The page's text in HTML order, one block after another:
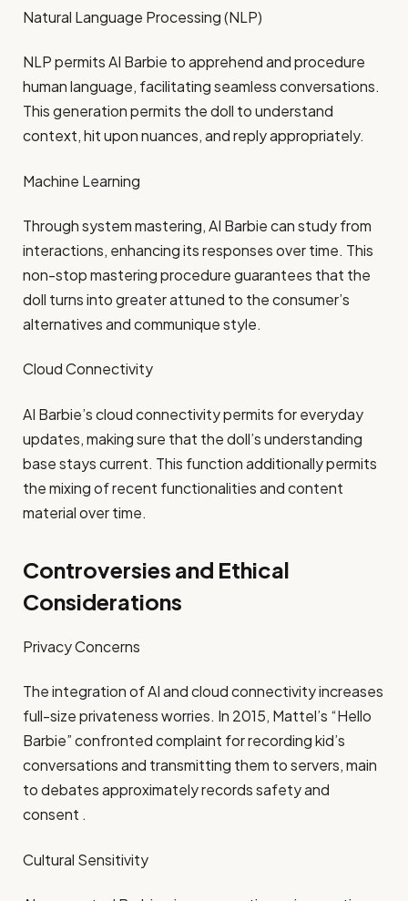
Natural Language Processing (NLP)
NLP permits AI Barbie to apprehend and procedure
human language, facilitating seamless conversations.
This generation permits the doll to understand
context, hit upon nuances, and reply appropriately.​
Machine Learning
Through system mastering, AI Barbie can study from
interactions, enhancing its responses over time. This
non-stop mastering procedure guarantees that the
doll turns into greater attuned to the consumer’s
alternatives and communique style.​
Cloud Connectivity
AI Barbie’s cloud connectivity permits for everyday
updates, making sure that the doll’s understanding
base stays current. This function additionally permits
the mixing of recent functionalities and content
material over time.​
Controversies and Ethical
Considerations
Privacy Concerns
The integration of AI and cloud connectivity increases
full-size privateness worries. In 2015, Mattel’s “Hello
Barbie” confronted complaint for recording kid’s
conversations and transmitting them to servers, main
to debates approximately records safety and
consent .​
Cultural Sensitivity